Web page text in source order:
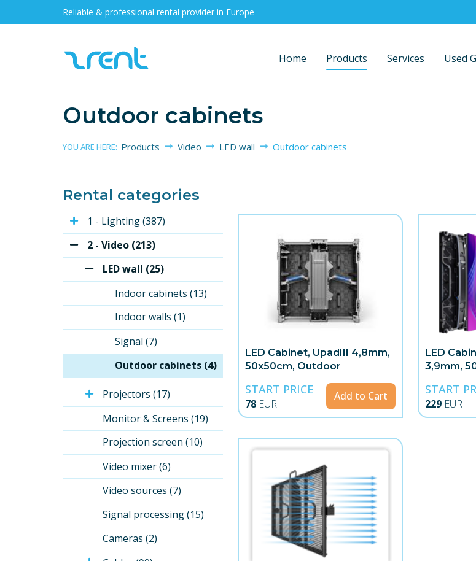
Reliable & professional rental provider in Europe
Home Products Services Used
Outdoor cabinets
YOU ARE HERE: Products Video LED wall Outdoor cabinets
Rental categories
1 - Lighting (387)
2 - Video (213)
LED wall (25)
Indoor cabinets (13)
Indoor walls (1)
Signal (7)
Outdoor cabinets (4)
Projectors (17)
Monitor & Screens (19)
Projection screen (10)
Video mixer (6)
Video sources (7)
Signal processing (15)
Cameras (2)
LED Cabinet, UpadIII 4,8mm,
50x50cm, Outdoor
START PRICE
78 EUR
Add to Cart
LED
3,9mm,
START
229 EUR